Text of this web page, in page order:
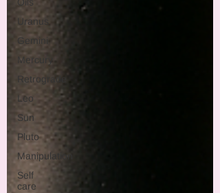
Oils
Uranus
Gemini
Mercury
Retrograde
Leo
Sun
Pluto
Manipulation
Self
care